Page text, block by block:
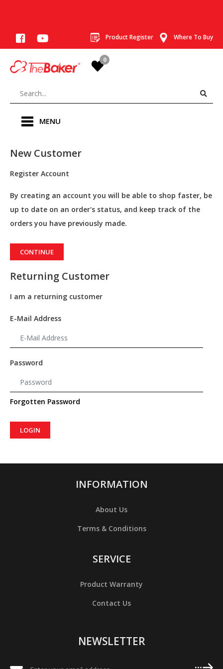
Product Register Where To Buy
0
MENU
New Customer
Register Account
By creating an account you will be able to shop faster, be
up to date on an order's status, and keep track of the
orders you have previously made.
CONTINUE
Returning Customer
I am a returning customer
E-Mail Address
Password
Forgotten Password
INFORMATION
About Us
Terms & Conditions
SERVICE
Product Warranty
Contact Us
NEWSLETTER